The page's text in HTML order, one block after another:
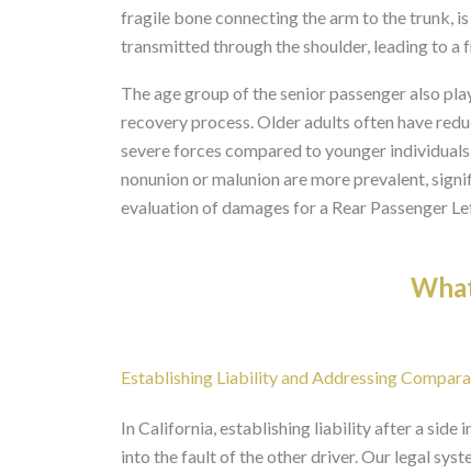
fragile bone connecting the arm to the trunk,
transmitted through the shoulder, leading to a
The age group of the senior passenger also
recovery process. Older adults often have
severe forces compared to younger
nonunion or malunion are more prevalent,
evaluation of damages for a Rear Passenger
Establishing Liability and Addressing
In California, establishing liability after a side
into the fault of the other driver. Our legal